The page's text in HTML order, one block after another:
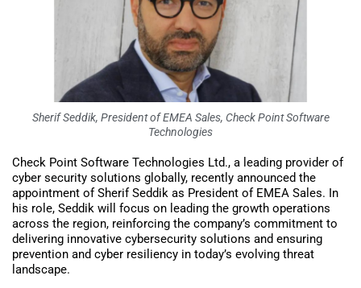
Sherif Seddik, President of EMEA Sales, Check Point Software
Technologies
Check Point Software Technologies Ltd., a leading provider of
cyber security solutions globally, recently announced the
appointment of Sherif Seddik as President of EMEA Sales. In
his role, Seddik will focus on leading the growth operations
across the region, reinforcing the company’s commitment to
delivering innovative cybersecurity solutions and ensuring
prevention and cyber resiliency in today’s evolving threat
landscape.